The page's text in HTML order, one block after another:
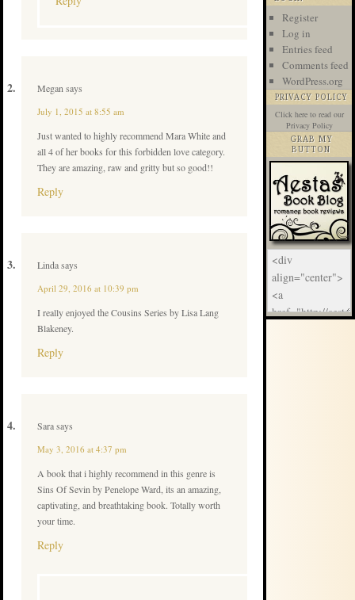
Megan says
July 1, 2015 at 8:55 am
Just wanted to highly recommend Mara White and
all 4 of her books for this forbidden love category.
They are amazing, raw and gritty but so good!!
Reply
Lindasays
April 29, 2016 at 10:39 pm
I really enjoyed the Cousins Series by Lisa Lang
Blakeney.
Reply
Sarasays
May 3, 2016 at 4:37 pm
A book that i highly recommend in this genre is
Sins Of Sevin by Penelope Ward, its an amazing,
captivating, and breathtaking book. Totally worth
your time.
Reply
Register
Log in
Entries feed
Comments feed
WordPress.org
PRIVACY POLICY
Click hereto read our
Privacy Policy
GRAB MY
BUTTON